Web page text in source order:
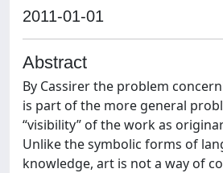
2011-01-01
Abstract
By Cassirer the problem
is part of the more general
“visibility” of the work as
Unlike the symbolic forms of
knowledge, art is not a way of